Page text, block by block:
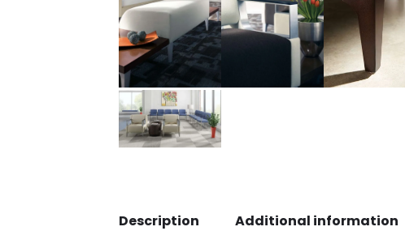
Description Additional information